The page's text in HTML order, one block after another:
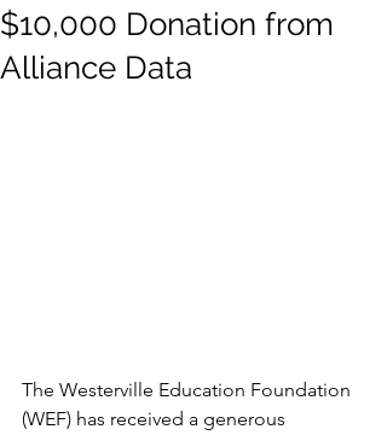
$10,000 Donation from
Alliance Data
The Westerville Education Foundation
(WEF) has received a generous